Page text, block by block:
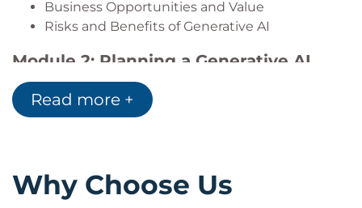
Business Opportunities and Value
Risks and Benefits of Generative AI
Module 2: Planning a Generative AI
Project
AI Project Lifecycle
AI Governance Considerations
Read more +
Why Choose Us